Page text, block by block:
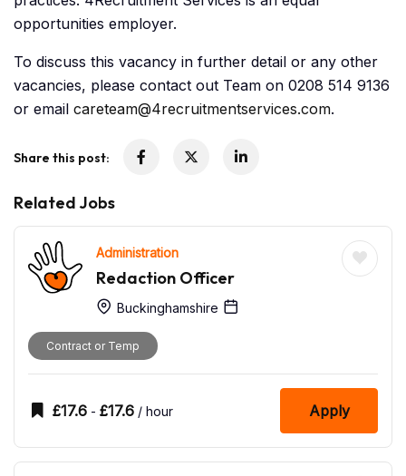
opportunities employer.
To discuss this vacancy in further detail or any other
vacancies, please contact out Team on 0208 514 9136
or email careteam@4recruitmentservices.com.
Share this post:
Related Jobs
Administration
Redaction Officer
Buckinghamshire
Contract or Temp
£17.6 - £17.6 / hour Apply